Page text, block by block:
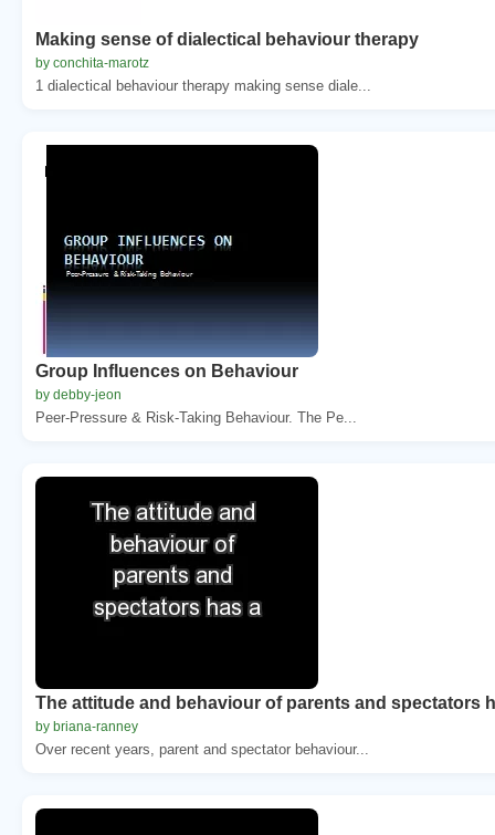
Making sense of dialectical behaviour therapy
by conchita-marotz
1 dialectical behaviour therapy making sense diale...
Group Influences on Behaviour
by debby-jeon
Peer-Pressure & Risk-Taking Behaviour. The Pe...
The attitude and behaviour of parents and spectators
by briana-ranney
Over recent years, parent and spectator behaviour...